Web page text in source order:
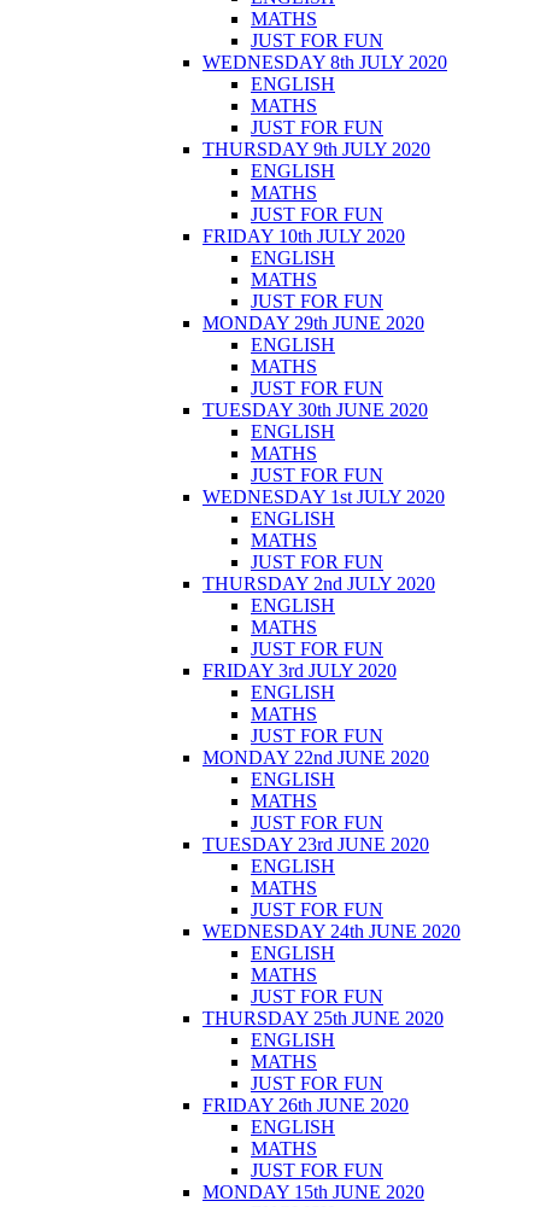
MATHS
JUST FOR FUN
WEDNESDAY 8th JULY 2020
ENGLISH
MATHS
JUST FOR FUN
THURSDAY 9th JULY 2020
ENGLISH
MATHS
JUST FOR FUN
FRIDAY 10th JULY 2020
ENGLISH
MATHS
JUST FOR FUN
MONDAY 29th JUNE 2020
ENGLISH
MATHS
JUST FOR FUN
TUESDAY 30th JUNE 2020
ENGLISH
MATHS
JUST FOR FUN
WEDNESDAY 1st JULY 2020
ENGLISH
MATHS
JUST FOR FUN
THURSDAY 2nd JULY 2020
ENGLISH
MATHS
JUST FOR FUN
FRIDAY 3rd JULY 2020
ENGLISH
MATHS
JUST FOR FUN
MONDAY 22nd JUNE 2020
ENGLISH
MATHS
JUST FOR FUN
TUESDAY 23rd JUNE 2020
ENGLISH
MATHS
JUST FOR FUN
WEDNESDAY 24th JUNE 2020
ENGLISH
MATHS
JUST FOR FUN
THURSDAY 25th JUNE 2020
ENGLISH
MATHS
JUST FOR FUN
FRIDAY 26th JUNE 2020
ENGLISH
MATHS
JUST FOR FUN
MONDAY 15th JUNE 2020